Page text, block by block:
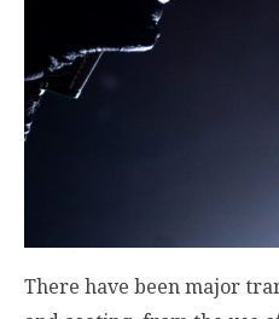
There have been major